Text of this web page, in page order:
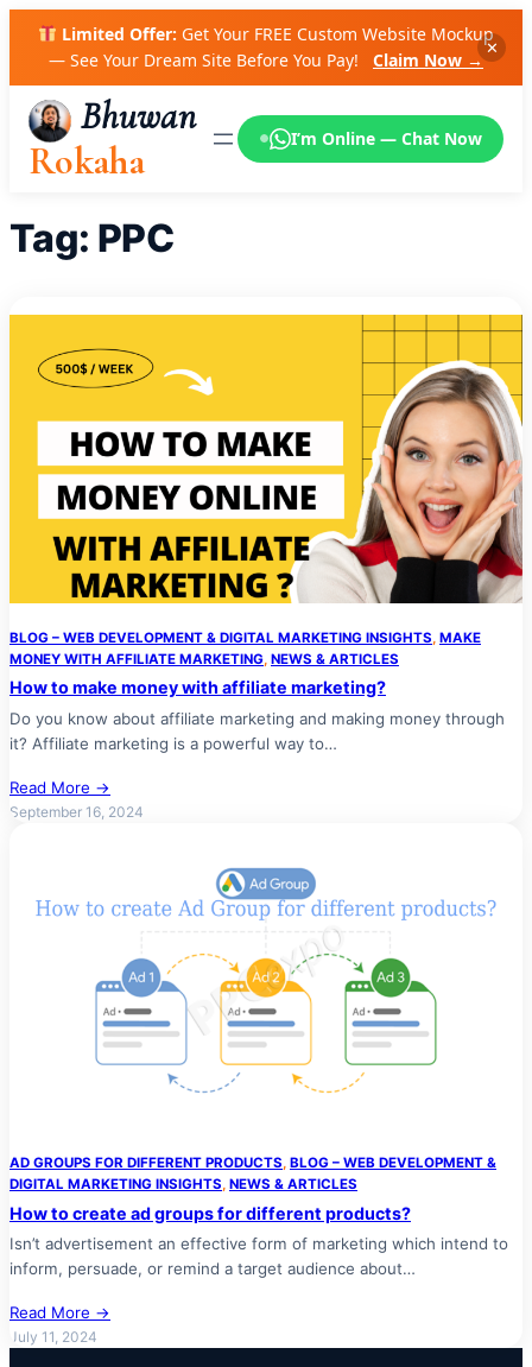
Limited Offer: Get Your FREE Custom Website Mockup
— See Your Dream Site Before You Pay!
Claim Now →
✕
Bhuwan
Rokaha
I’m Online — Chat Now
Tag: PPC
BLOG – WEB DEVELOPMENT & DIGITAL MARKETING INSIGHTS, MAKE
MONEY WITH AFFILIATE MARKETING, NEWS & ARTICLES
How to make money with affiliate marketing?
Do you know about affiliate marketing and making money through
it? Affiliate marketing is a powerful way to…
Read More →
September 16, 2024
AD GROUPS FOR DIFFERENT PRODUCTS, BLOG – WEB DEVELOPMENT &
DIGITAL MARKETING INSIGHTS, NEWS & ARTICLES
How to create ad groups for different products?
Isn’t advertisement an effective form of marketing which intend to
inform, persuade, or remind a target audience about…
Read More →
July 11, 2024